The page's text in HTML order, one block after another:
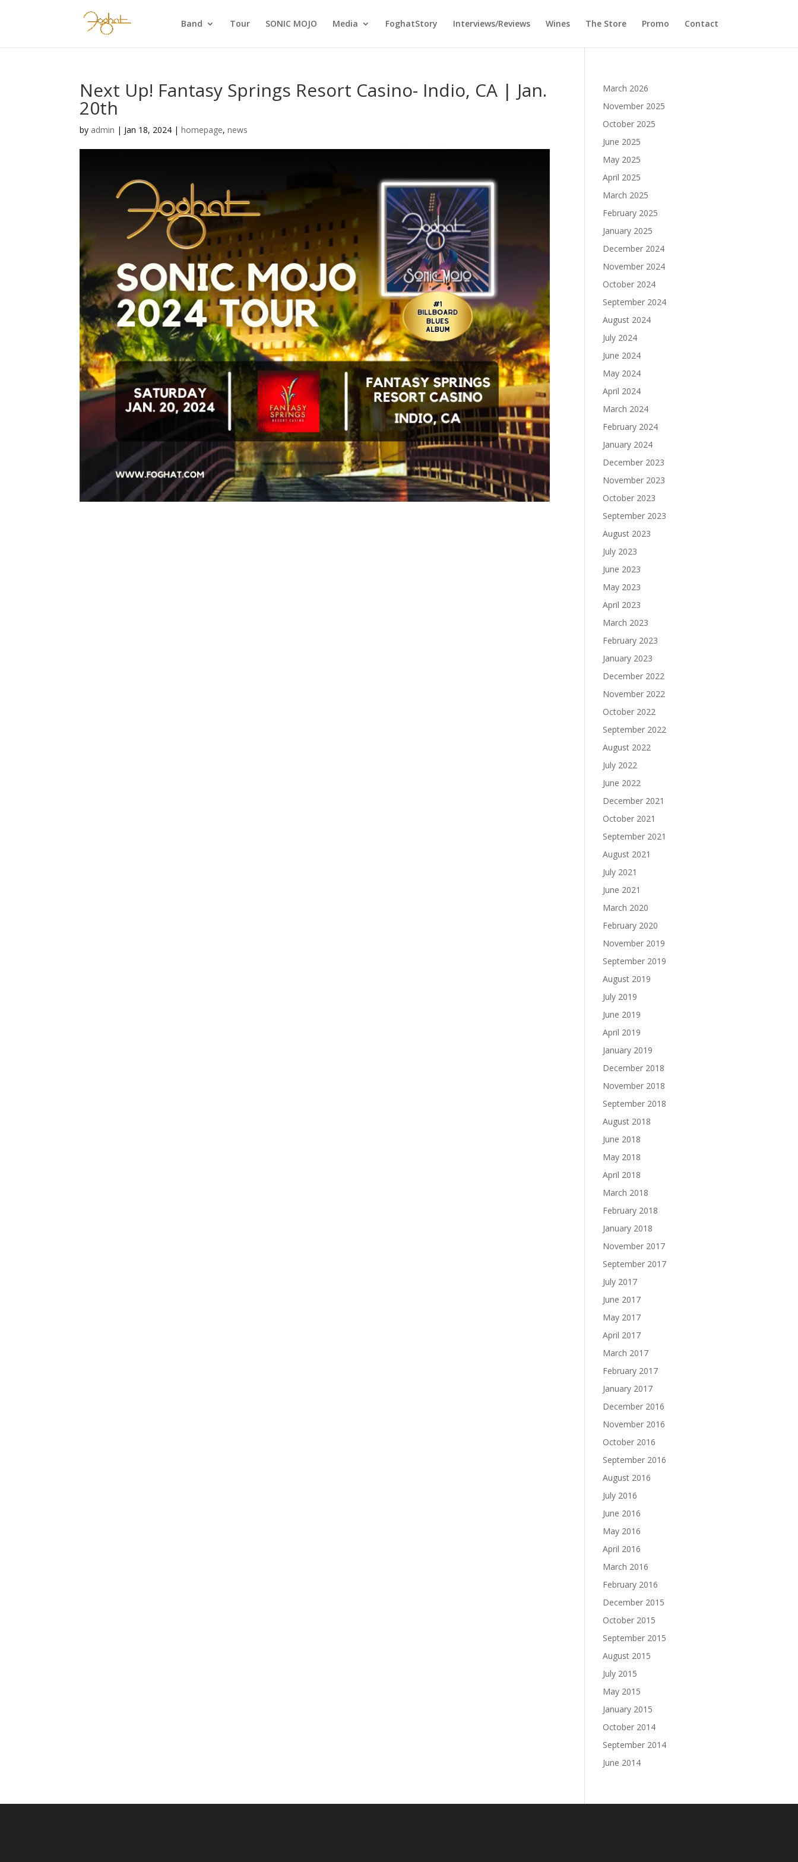
Band Tour SONIC MOJO Media FoghatStory Interviews/Reviews Wines The Store Promo Contact
Next Up! Fantasy Springs Resort Casino- Indio, CA | Jan.
20th
by admin | Jan 18, 2024 |homepage,news
March 2026
November 2025
October 2025
June 2025
May 2025
April 2025
March 2025
February 2025
January 2025
December 2024
November 2024
October 2024
September 2024
August 2024
July 2024
June 2024
May 2024
April 2024
March 2024
February 2024
January 2024
December 2023
November 2023
October 2023
September 2023
August 2023
July 2023
June 2023
May 2023
April 2023
March 2023
February 2023
January 2023
December 2022
November 2022
October 2022
September 2022
August 2022
July 2022
June 2022
December 2021
October 2021
September 2021
August 2021
July 2021
June 2021
March 2020
February 2020
November 2019
September 2019
August 2019
July 2019
June 2019
April 2019
January 2019
December 2018
November 2018
September 2018
August 2018
June 2018
May 2018
April 2018
March 2018
February 2018
January 2018
November 2017
September 2017
July 2017
June 2017
May 2017
April 2017
March 2017
February 2017
January 2017
December 2016
November 2016
October 2016
September 2016
August 2016
July 2016
June 2016
May 2016
April 2016
March 2016
February 2016
December 2015
October 2015
September 2015
August 2015
July 2015
May 2015
January 2015
October 2014
September 2014
June 2014